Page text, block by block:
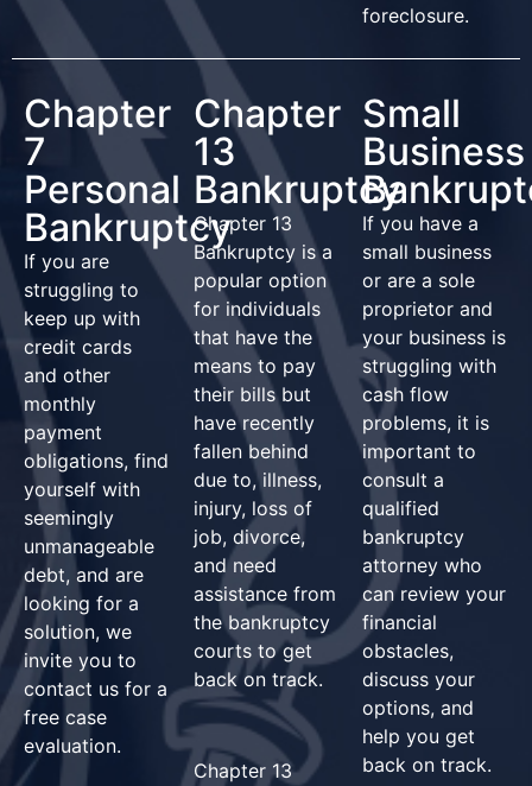
foreclosure.
Chapter
7
Personal
Bankruptcy
If you are
struggling to
keep up with
credit cards
and other
monthly
payment
obligations, find
yourself with
seemingly
unmanageable
debt, and are
looking for a
solution, we
invite you to
contact us for a
free case
evaluation.
Chapter
13
Bankruptcy
Chapter 13
Bankruptcy is a
popular option
for individuals
that have the
means to pay
their bills but
have recently
fallen behind
due to, illness,
injury, loss of
job, divorce,
and need
assistance from
the bankruptcy
courts to get
back on track.
Chapter 13
Small
Business
If you have a
small business
or are a sole
proprietor and
your business is
struggling with
cash flow
problems, it is
important to
consult a
qualified
bankruptcy
attorney who
can review your
financial
obstacles,
discuss your
options, and
help you get
back on track.